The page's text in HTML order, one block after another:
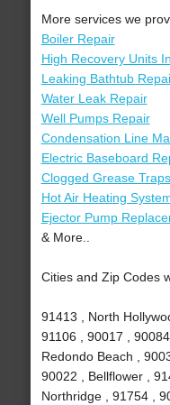
More services we
Boiler Repair
High Recovery Units
Leaking Bathtub
Water Leak Repair
Well Pumps Repair
Condensation Line
Electric Baseboard
Clogged Grease
Hot Air Heating
Ejector Pump
& More..
Cities and Zip Codes
91413 , North
91106 , 90017 ,
Redondo Beach ,
90022 , Bellflower ,
Northridge , 91754 ,